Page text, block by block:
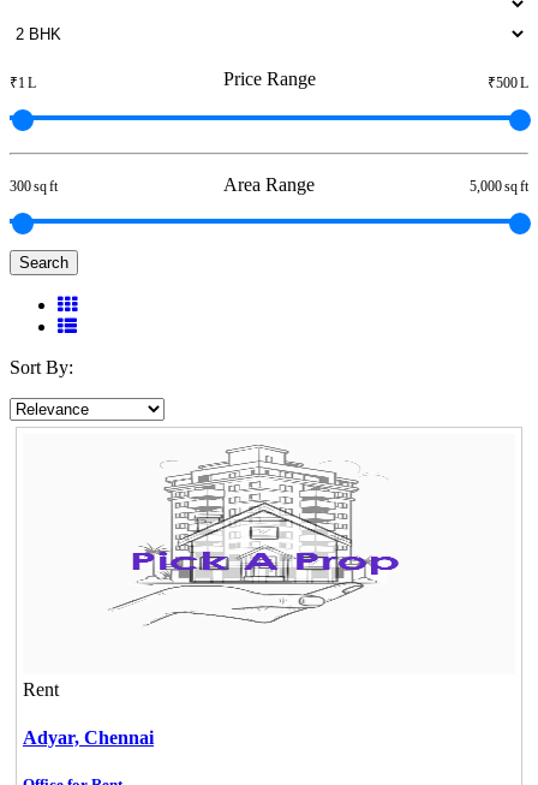
Price Range
₹1 L ₹500 L
Area Range
300 sq ft 5,000 sq ft
Search
Sort By:
Rent
Adyar, Chennai